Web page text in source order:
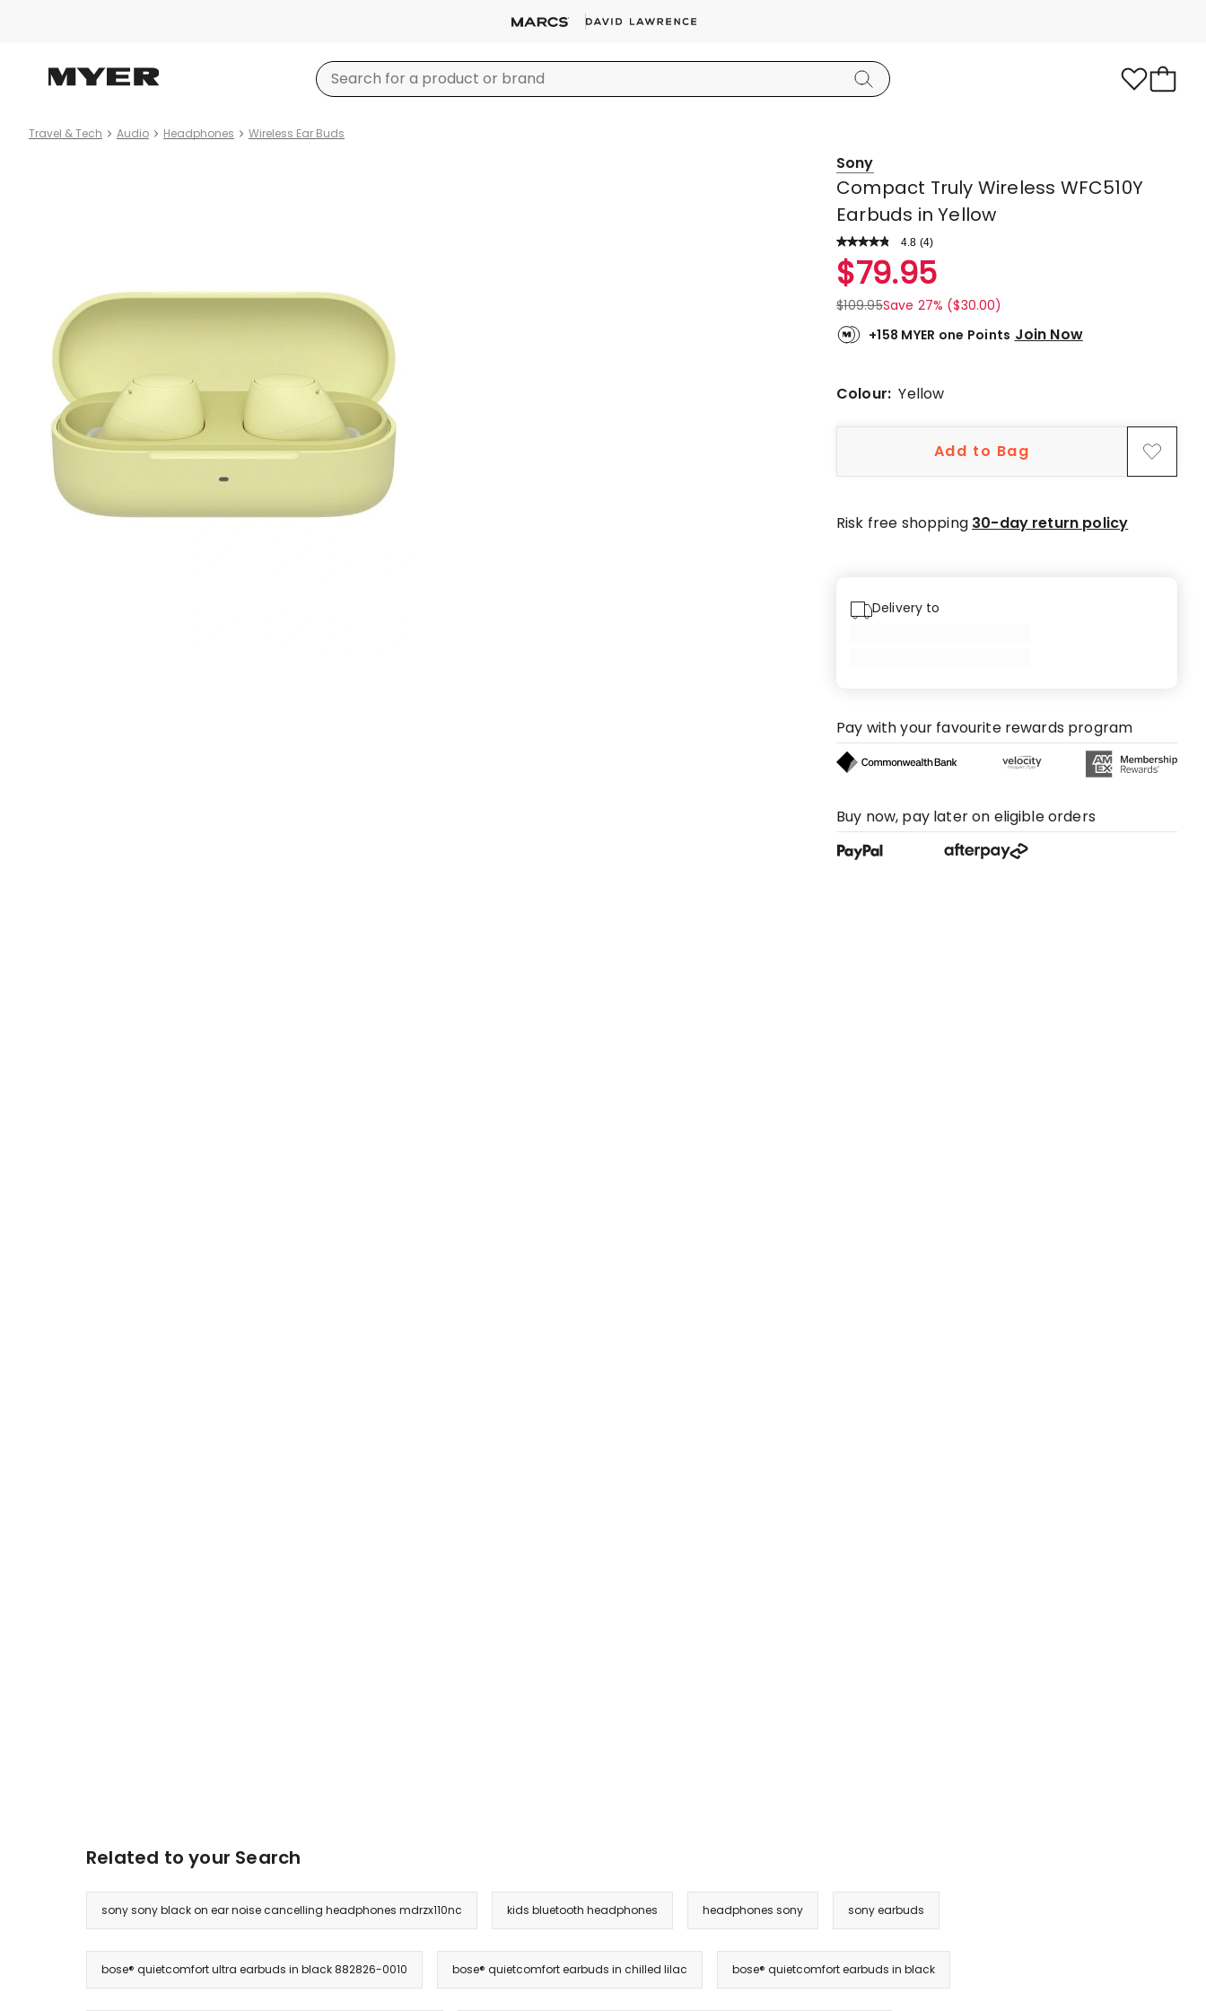
Travel & Tech Audio Headphones Wireless Ear Buds
Sony
Compact Truly Wireless WFC510Y
Earbuds in Yellow
4.8 Read
Review.
Same
page
link.
(4)
Rated
4.8
out
of
5
3
1
star
$79.95
$109.95Save 27% ($30.00)
+158 MYER one Points Join Now
Colour:Yellow
Add to Bag
Risk free shopping 30-day return policy
Delivery to
Pay with your favourite rewards program
Buy now, pay later on eligible orders
Related to your Search
sony sony black on ear noise cancelling headphones mdrzx110nc kids bluetooth headphones headphones sony sony earbuds
bose® quietcomfort ultra earbuds in black 882826-0010 bose® quietcomfort earbuds in chilled lilac bose® quietcomfort earbuds in black